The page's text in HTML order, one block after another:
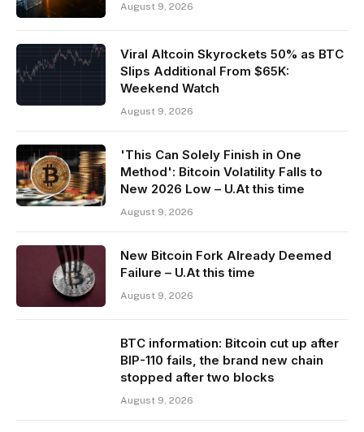
August 9, 2026
Viral Altcoin Skyrockets 50% as BTC
Slips Additional From $65K:
Weekend Watch
August 9, 2026
'This Can Solely Finish in One
Method': Bitcoin Volatility Falls to
New 2026 Low – U.At this time
August 9, 2026
New Bitcoin Fork Already Deemed
Failure – U.At this time
August 9, 2026
BTC information: Bitcoin cut up after
BIP-110 fails, the brand new chain
stopped after two blocks
August 9, 2026